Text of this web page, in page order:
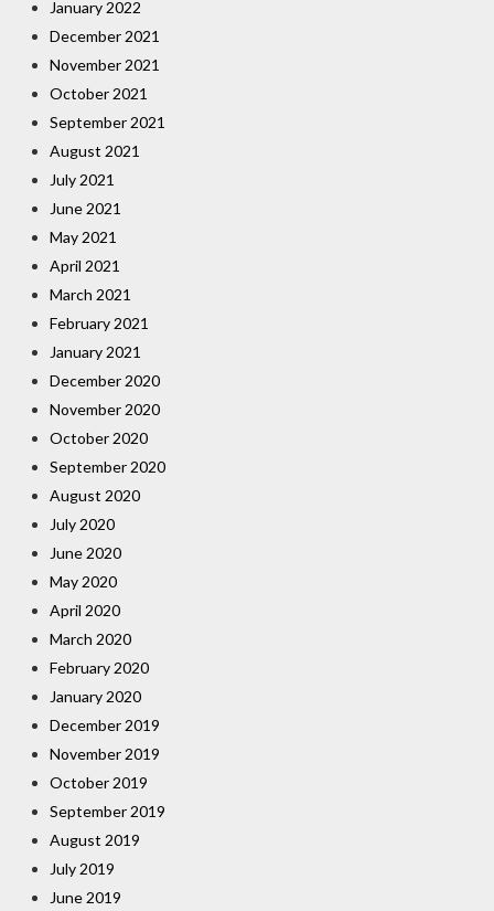
January 2022
December 2021
November 2021
October 2021
September 2021
August 2021
July 2021
June 2021
May 2021
April 2021
March 2021
February 2021
January 2021
December 2020
November 2020
October 2020
September 2020
August 2020
July 2020
June 2020
May 2020
April 2020
March 2020
February 2020
January 2020
December 2019
November 2019
October 2019
September 2019
August 2019
July 2019
June 2019